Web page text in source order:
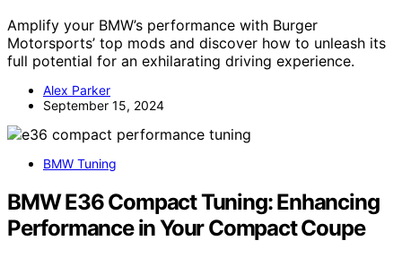
Amplify your BMW’s performance with Burger
Motorsports’ top mods and discover how to unleash its
full potential for an exhilarating driving experience.
Alex Parker
September 15, 2024
BMW Tuning
BMW E36 Compact Tuning: Enhancing
Performance in Your Compact Coupe